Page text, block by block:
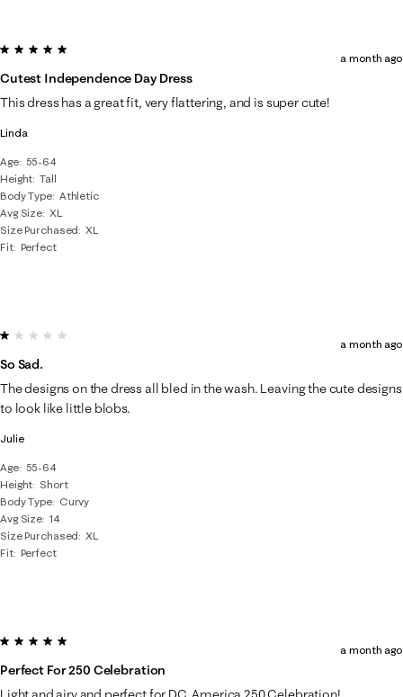
Linda
Age
55-64
Height Tall
Body Type Athletic
Avg Size XL
Size Purchased
XL
Fit Perfect
5 out of 5 stars.
Cutest Independence Day Dress
a month ago
This dress has a great fit, very flattering, and is super cute!
Julie
Age
55-64
Height Short
Body Type
Curvy
Avg Size 14
Size Purchased
XL
Fit Perfect
1 out of 5 stars.
So Sad.
a month ago
The designs on the dress all bled in the wash. Leaving the cute designs
to look like little blobs.
5 out of 5 stars.
Perfect For 250 Celebration
a month ago